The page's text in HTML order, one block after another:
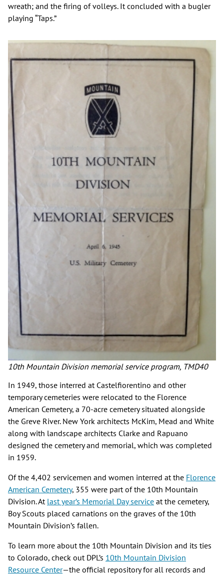
wreath; and the firing of volleys. It concluded with a bugler
playing “Taps.”
10th Mountain Division memorial service program, TMD40
In 1949, those interred at Castelfiorentino and other
temporary cemeteries were relocated to the Florence
American Cemetery, a 70-acre cemetery situated alongside
the Greve River. New York architects McKim, Mead and White
along with landscape architects Clarke and Rapuano
designed the cemetery and memorial, which was completed
in 1959.
Of the 4,402 servicemen and women interred at the Florence
American Cemetery, 355 were part of the 10th Mountain
Division. At last year’s Memorial Day service at the cemetery,
Boy Scouts placed carnations on the graves of the 10th
Mountain Division’s fallen.
To learn more about the 10th Mountain Division and its ties
to Colorado, check out DPL’s 10th Mountain Division
Resource Center—the official repository for all records and